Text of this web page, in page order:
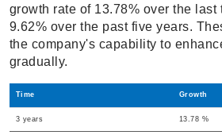
growth rate of 13.78% over the last
9.62% over the past five years.
the company's capability to
gradually.
Time Growth
3 years 13.78 %